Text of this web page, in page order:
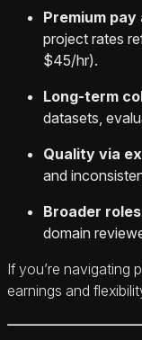
Premium
project rates
$45/hr).
Long-term
datasets,
Quality via
and
Broader
domain
If you’re navigating
earnings and